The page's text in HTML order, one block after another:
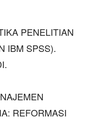
PENELITIAN
IBM SPSS).
REFORMASI